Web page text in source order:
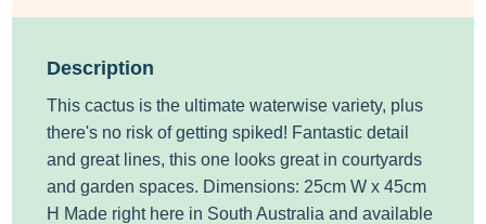
Description
This cactus is the ultimate waterwise variety, plus
there's no risk of getting spiked! Fantastic detail
and great lines, this one looks great in courtyards
and garden spaces. Dimensions: 25cm W x 45cm
H Made right here in South Australia and available